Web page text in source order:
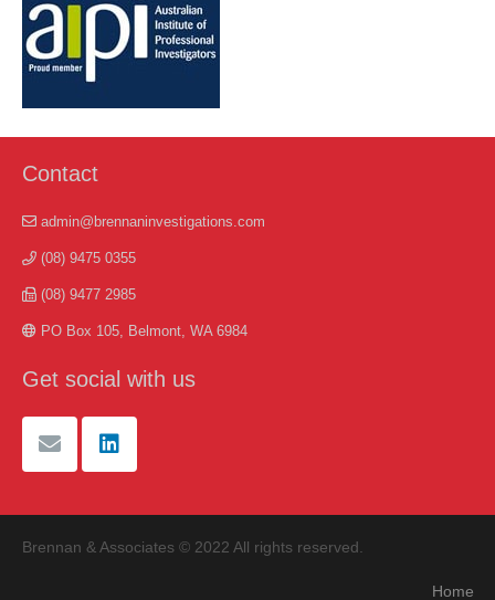
Contact
admin@brennaninvestigations.com
(08) 9475 0355
(08) 9477 2985
PO Box 105, Belmont, WA 6984
Get social with us
Brennan & Associates © 2022 All rights reserved.
Home